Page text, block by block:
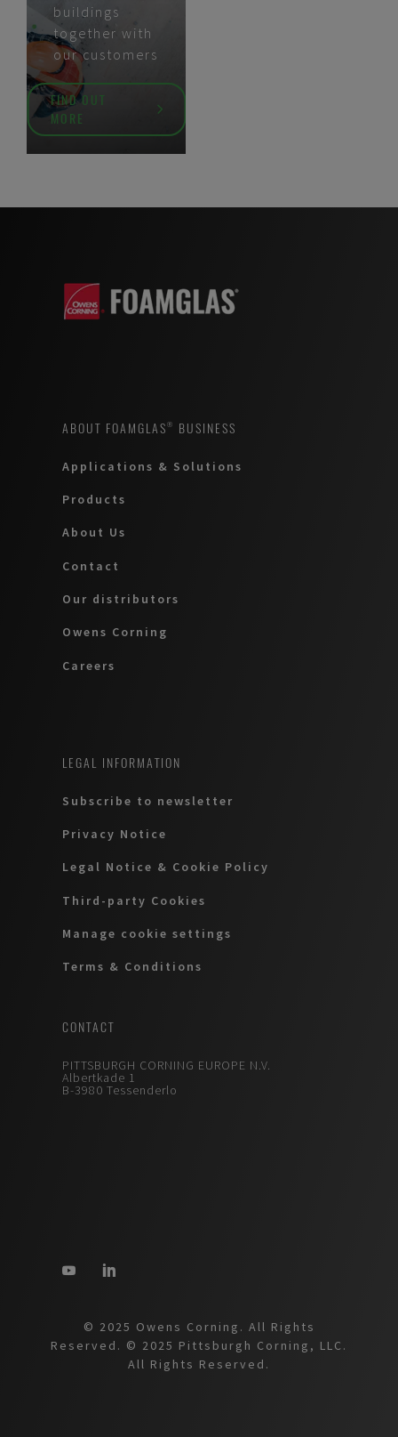
buildings
together with
our customers
FIND OUT
MORE
ABOUT FOAMGLAS® BUSINESS
Applications & Solutions
Products
About Us
Contact
Our distributors
Owens Corning
Careers
LEGAL INFORMATION
Subscribe to newsletter
Privacy Notice
Legal Notice & Cookie Policy
Third-party Cookies
Manage cookie settings
Terms & Conditions
CONTACT
PITTSBURGH CORNING EUROPE N.V.
Albertkade 1
B-3980 Tessenderlo
© 2025 Owens Corning. All Rights
Reserved. © 2025 Pittsburgh Corning, LLC.
All Rights Reserved.